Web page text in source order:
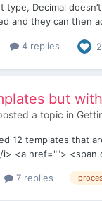
type, Decimal
and they can then
4 replies 2
but
a topic in
12 templates that
i> <a href=""> <span
7 replies